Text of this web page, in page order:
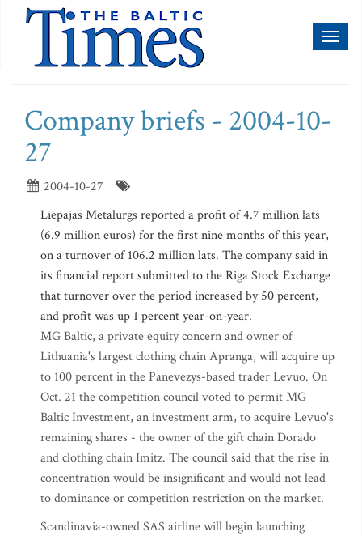
Company briefs - 2004-10-
27
2004-10-27
Liepajas Metalurgs reported a profit of 4.7 million lats
(6.9 million euros) for the first nine months of this year,
on a turnover of 106.2 million lats. The company said in
its financial report submitted to the Riga Stock Exchange
that turnover over the period increased by 50 percent,
and profit was up 1 percent year-on-year.
MG Baltic, a private equity concern and owner of
Lithuania's largest clothing chain Apranga, will acquire up
to 100 percent in the Panevezys-based trader Levuo. On
Oct. 21 the competition council voted to permit MG
Baltic Investment, an investment arm, to acquire Levuo's
remaining shares - the owner of the gift chain Dorado
and clothing chain Imitz. The council said that the rise in
concentration would be insignificant and would not lead
to dominance or competition restriction on the market.
Scandinavia-owned SAS airline will begin launching